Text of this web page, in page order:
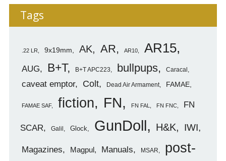
Tags
.22 LR 9x19mm AK AR AR10 AR15
AUG B+T B+T APC223 bullpups Caracal
caveat emptor Colt Dead Air Armament FAMAE
FAMAE SAF fiction FN FN FAL FN FNC FN
SCAR Galil Glock GunDoll H&K IWI
Magazines Magpul Manuals MSAR
post-